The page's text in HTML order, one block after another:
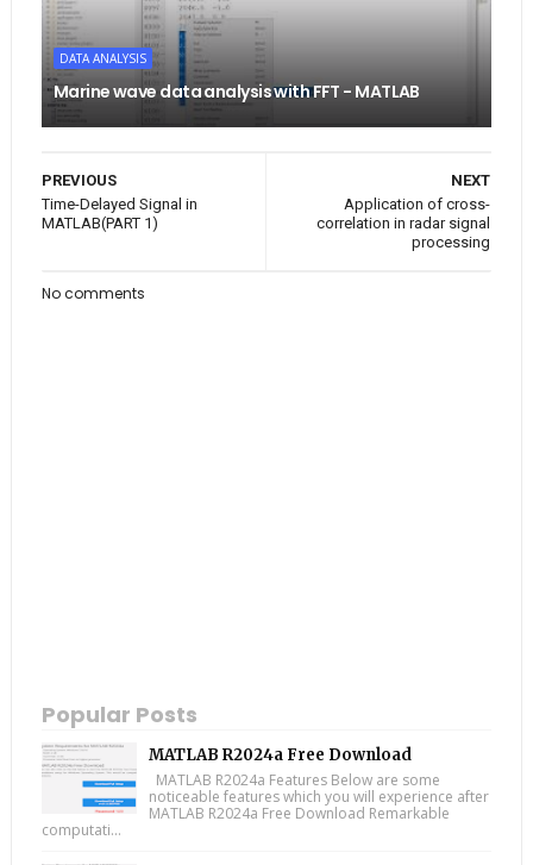
DATA ANALYSIS
Marine wave data analysis with FFT - MATLAB
NEXT
Application of cross-
correlation in radar signal
processing
PREVIOUS
Time-Delayed Signal in
MATLAB(PART 1)
No comments
Popular Posts
MATLAB R2024a Free Download
MATLAB R2024a Features Below are some
noticeable features which you will experience after
MATLAB R2024a Free Download Remarkable
computati...